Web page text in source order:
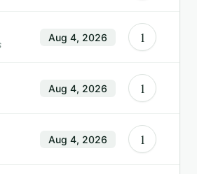
Aug 4, 2026 1
Aug 4, 2026 1
Aug 4, 2026 1